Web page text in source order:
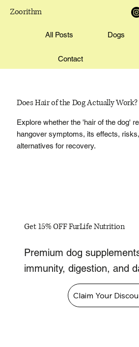
Zoorithm
All Posts Dogs
Contact
Does Hair of the Dog Actually Work?
Explore whether the 'hair of the dog'
hangover symptoms, its effects,
alternatives for recovery.
Get 15% OFF FurLife Nutrition
Premium dog
immunity, digestion, and
Claim Your